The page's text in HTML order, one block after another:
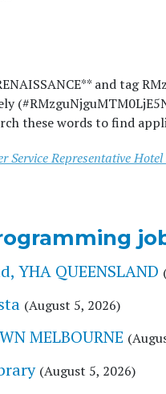
and tag
these words to find
Representative
YHA QUEENSLAND
(August 5, 2026)
MELBOURNE
(August 5, 2026)